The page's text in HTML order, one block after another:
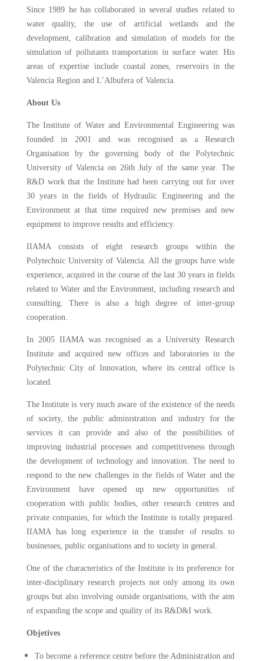
Since 1989 he has collaborated in several studies related to
water quality, the use of artificial wetlands and the
development, calibration and simulation of models for the
simulation of pollutants transportation in surface water. His
areas of expertise include coastal zones, reservoirs in the
Valencia Region and L’Albufera of Valencia.
About Us
The Institute of Water and Environmental Engineering was
founded in 2001 and was recognised as a Research
Organisation by the governing body of the Polytechnic
University of Valencia on 26th July of the same year. The
R&D work that the Institute had been carrying out for over
30 years in the fields of Hydraulic Engineering and the
Environment at that time required new premises and new
equipment to improve results and efficiency.
IIAMA consists of eight research groups within the
Polytechnic University of Valencia. All the groups have wide
experience, acquired in the course of the last 30 years in fields
related to Water and the Environment, including research and
consulting. There is also a high degree of inter-group
cooperation.
In 2005 IIAMA was recognised as a University Research
Institute and acquired new offices and laboratories in the
Polytechnic City of Innovation, where its central office is
located.
The Institute is very much aware of the existence of the needs
of society, the public administration and industry for the
services it can provide and also of the possibilities of
improving industrial processes and competitiveness through
the development of technology and innovation. The need to
respond to the new challenges in the fields of Water and the
Environment have opened up new opportunities of
cooperation with public bodies, other research centres and
private companies, for which the Institute is totally prepared.
IIAMA has long experience in the transfer of results to
businesses, public organisations and to society in general.
One of the characteristics of the Institute is its preference for
inter-disciplinary research projects not only among its own
groups but also involving outside organisations, with the aim
of expanding the scope and quality of its R&D&I work.
Objetives
To become a reference centre before the Administration and